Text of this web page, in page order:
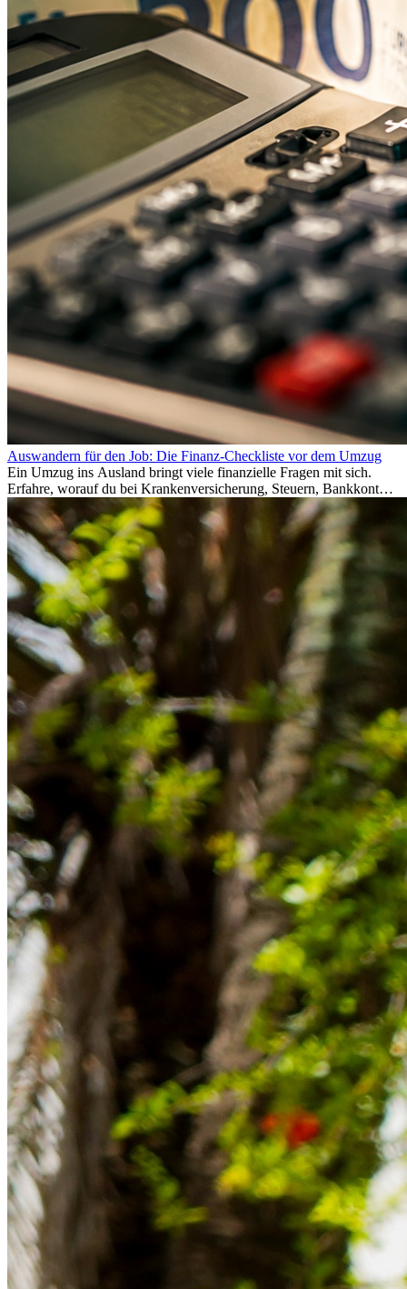
Auswandern für den Job: Die Finanz-Checkliste vor dem Umzug
Ein Umzug ins Ausland bringt viele finanzielle Fragen mit sich.
Erfahre, worauf du bei Krankenversicherung, Steuern, Bankkonto,
Rücklagen und Budgetplanung achten solltest, damit dein Neustart
im Ausland reibungslos gelingt.